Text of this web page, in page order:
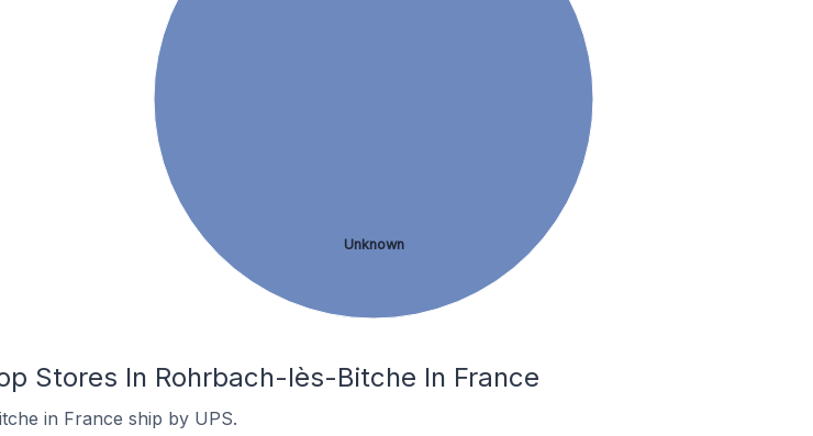
Unknown
Stores In Rohrbach-lès-Bitche In France
in France ship by UPS.